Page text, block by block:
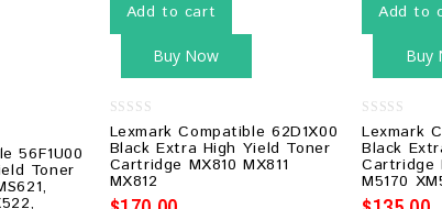
56F1U00
Toner
Add to cart
Buy Now
0
out
of
5
Lexmark Compatible 62D1X00
Black Extra High Yield Toner
Cartridge MX810 MX811
MX812
Add to
Buy
0
out
of
5
Lexmark
Black
Cartridge
M5170